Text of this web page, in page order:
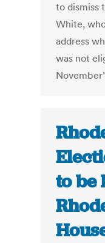
to dismiss
White,
address
was not
to be